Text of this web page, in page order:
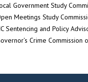
Government Study
Meetings Study
Sentencing and Policy
Crime Commission